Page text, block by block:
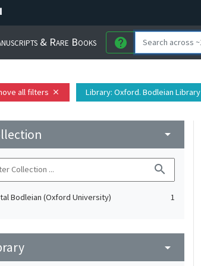
& Rare Books help
all filters close Library: Oxford. Bodleian Library
arrow_drop_down
search
Bodleian (Oxford University) 1
arrow_drop_down